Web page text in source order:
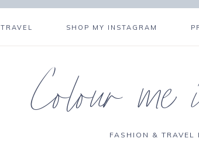
TRAVEL SHOP MY INSTAGRAM
ColourFASHION & TRAVEL